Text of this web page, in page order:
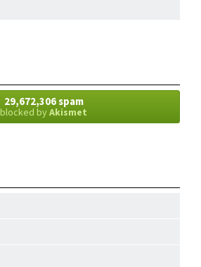
29,672,306 spam
blocked byAkismet